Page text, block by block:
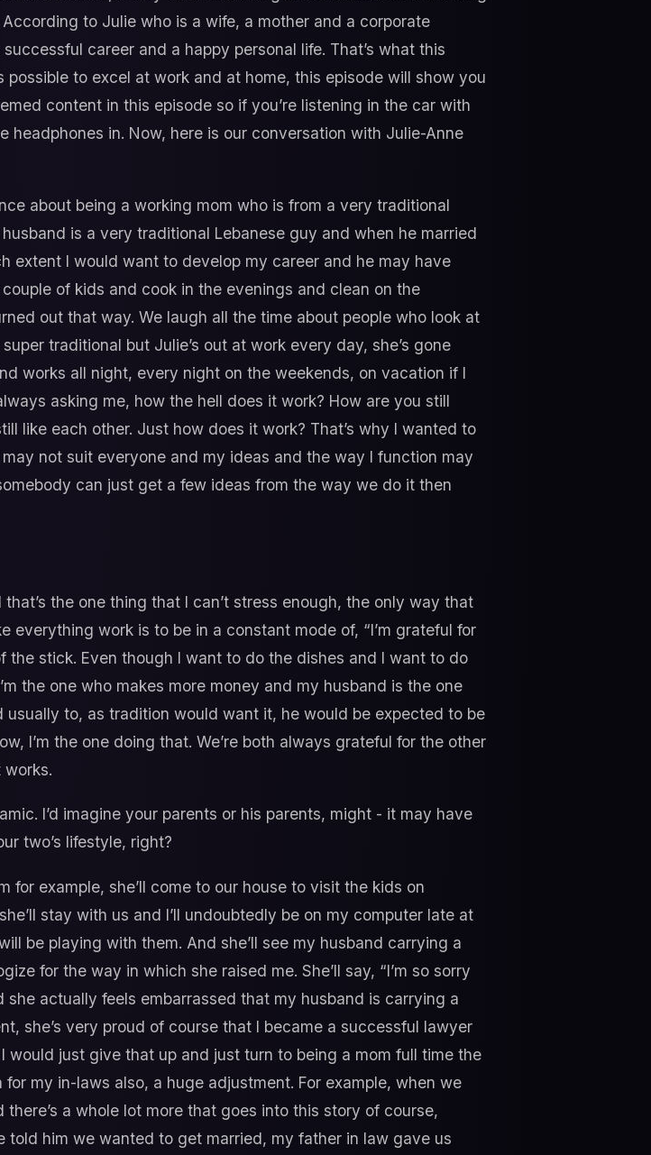
to Julie who is a wife, a mother and a corporate
career and a happy personal life. That’s what this
possible to excel at work and at home, this episode will show you
content in this episode so if you’re listening in the car with
in. Now, here is our conversation with Julie-Anne
about being a working mom who is from a very traditional
is a very traditional Lebanese guy and when he married
extent I would want to develop my career and he may have
of kids and cook in the evenings and clean on the
out that way. We laugh all the time about people who look at
traditional but Julie’s out at work every day, she’s gone
works all night, every night on the weekends, on vacation if I
asking me, how the hell does it work? How are you still
like each other. Just how does it work? That’s why I wanted to
not suit everyone and my ideas and the way I function may
can just get a few ideas from the way we do it then
the one thing that I can’t stress enough, the only way that
everything work is to be in a constant mode of, “I’m grateful for
stick. Even though I want to do the dishes and I want to do
the one who makes more money and my husband is the one
to, as tradition would want it, he would be expected to be
I’m the one doing that. We’re both always grateful for the other
works.
I’d imagine your parents or his parents, might - it may have
two’s lifestyle, right?
for example, she’ll come to our house to visit the kids on
stay with us and I’ll undoubtedly be on my computer late at
be playing with them. And she’ll see my husband carrying a
for the way in which she raised me. She’ll say, “I’m so sorry
she actually feels embarrassed that my husband is carrying a
she’s very proud of course that I became a successful lawyer
would just give that up and just turn to being a mom full time the
my in-laws also, a huge adjustment. For example, when we
a whole lot more that goes into this story of course,
told him we wanted to get married, my father in law gave us